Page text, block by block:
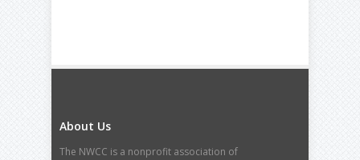
About Us
The NWCC is a nonprofit association of